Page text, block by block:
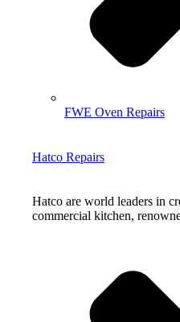
FWE Oven Repairs
Hatco Repairs
Hatco are world leaders in
commercial kitchen,